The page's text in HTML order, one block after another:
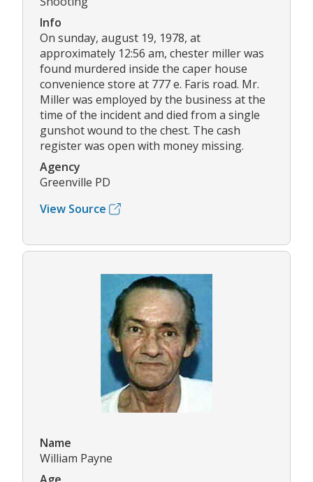
Info
On sunday, august 19, 1978, at
approximately 12:56 am, chester miller was
found murdered inside the caper house
convenience store at 777 e. Faris road. Mr.
Miller was employed by the business at the
time of the incident and died from a single
gunshot wound to the chest. The cash
register was open with money missing.
Agency
Greenville PD
View Source
Name
William Payne